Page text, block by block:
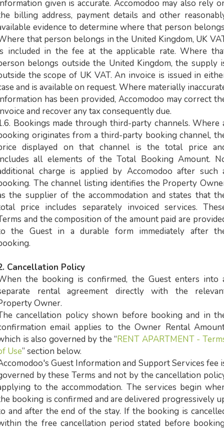
given is accurate. Accomodoo may also rely
billing address, payment details and other
evidence to determine where that person
that person belongs in the United Kingdom, UK
included in the fee at the applicable rate. Where
belongs outside the United Kingdom, the supply
the scope of UK VAT. An invoice is issued in
and is available on request. Where materially
has been provided, Accomodoo may correct
and recover any tax consequently due.
Bookings made through third-party channels. Where
originates from a third-party booking channel,
displayed on that channel is the total price
all elements of the Total Booking Amount.
charge is applied by Accomodoo after such
The channel listing identifies the Property
the supplier of the accommodation and states that
price includes separately invoiced services.
and the composition of the amount paid are
the Guest in a durable form immediately after
Cancellation Policy
the booking is confirmed, the Guest enters into
rental agreement directly with the
Owner.
cancellation policy shown before booking and in
email applies to the Owner Rental
is also governed by the “RENT APARTMENT -
Use” section below.
Guest Information and Support Services fee
by these Terms and not by the cancellation
to the accommodation. The services begin
booking is confirmed and are delivered progressively
and after the end of the stay. If the booking is
the free cancellation period stated before